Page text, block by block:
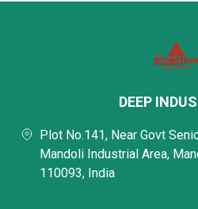
DEEP
Plot No.141, Near Govt
Mandoli Industrial Area,
110093, India